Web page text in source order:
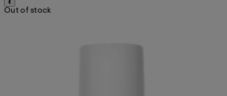
Out of stock